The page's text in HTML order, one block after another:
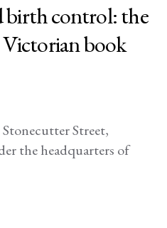
birth control: the
book
Street,
the headquarters of